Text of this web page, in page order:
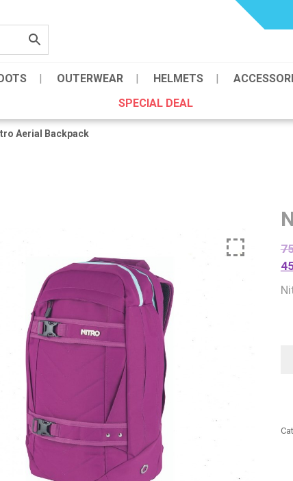
OUTERWEAR HELMETS
SPECIAL DEAL
Aerial Backpack